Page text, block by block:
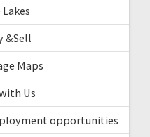
&Sell
Maps
Us
opportunities